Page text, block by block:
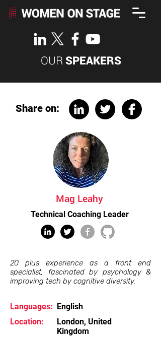
OUR SPEAKERS
Share on:
Mag Leahy
Technical Coaching Leader
20 plus experience as a front end
specialist, fascinated by psychology &
improving tech by cognitive diversity.
Languages: English
Location:
London, United
Kingdom